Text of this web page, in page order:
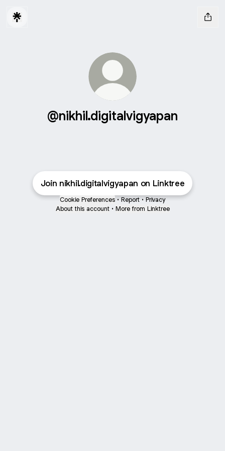
@nikhil.digitalvigyapan
Join nikhil.digitalvigyapan on Linktree
Cookie Preferences • Report • Privacy
About this account • More from Linktree